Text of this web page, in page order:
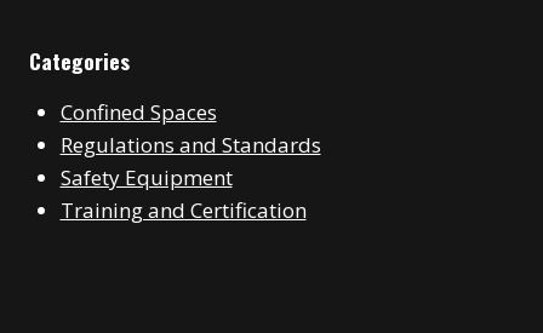
Categories
Confined Spaces
Regulations and Standards
Safety Equipment
Training and Certification